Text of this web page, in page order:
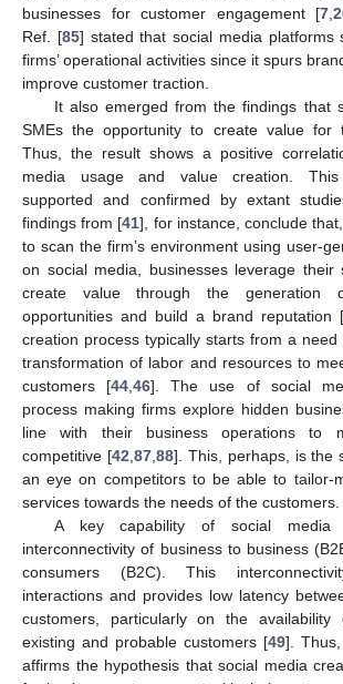
businesses for customer engagement [7 ,
Ref. [85] stated that social media platforms
firms’ operational activities since it spurs
improve customer traction.
It also emerged from the findings that
SMEs the opportunity to create value for
Thus, the result shows a positive
media usage and value creation. This
supported and confirmed by extant
findings from [41], for instance, conclude
to scan the firm’s environment using user-
on social media, businesses leverage their
create value through the generation
opportunities and build a brand reputation [
creation process typically starts from a
transformation of labor and resources to
customers [44 ,46]. The use of social
process making firms explore hidden
line with their business operations to
competitive [42 87, 88]. This, perhaps, is the
an eye on competitors to be able to tailor-
services towards the needs of the customers.
A key capability of social media
interconnectivity of business to business
consumers (B2C). This
interactions and provides low latency
customers, particularly on the availability
existing and probable customers [49].
affirms the hypothesis that social media